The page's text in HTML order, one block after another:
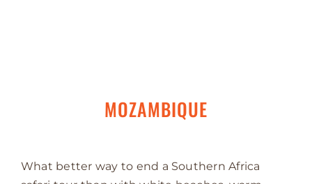
MOZAMBIQUE
What better way to end a Southern Africa